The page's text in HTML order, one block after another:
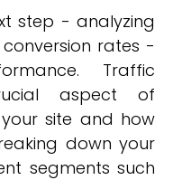
step - analyzing
rates -
Traffic
aspect of
site and how
down your
segments such